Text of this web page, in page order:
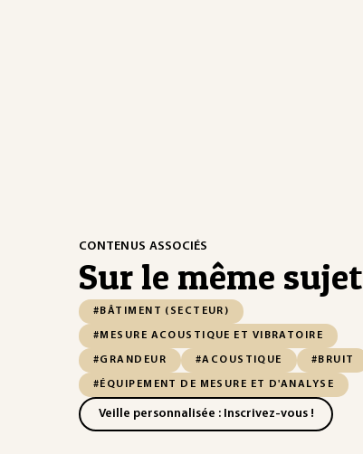
CONTENUS ASSOCIÉS
Sur le même sujet
#BÂTIMENT (SECTEUR)
#MESURE ACOUSTIQUE ET VIBRATOIRE
#GRANDEUR #ACOUSTIQUE #BRUIT
#ÉQUIPEMENT DE MESURE ET D'ANALYSE
Veille personnalisée : Inscrivez-vous !